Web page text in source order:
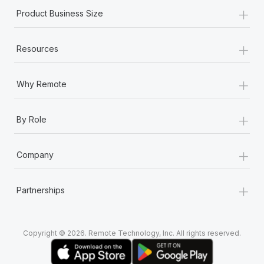
six-month project with a dedicated team....
Product Business Size +
Resources +
Why Remote +
By Role +
Company +
Partnerships +
Copyright © 2026. Remote Technology, Inc. All rights reserved.